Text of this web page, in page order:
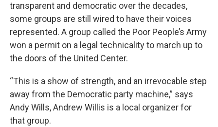
transparent and democratic over the decades,
some groups are still wired to have their voices
represented. A group called the Poor People’s Army
won a permit on a legal technicality to march up to
the doors of the United Center.
“This is a show of strength, and an irrevocable step
away from the Democratic party machine,” says
Andy Wills, Andrew Willis is a local organizer for
that group.